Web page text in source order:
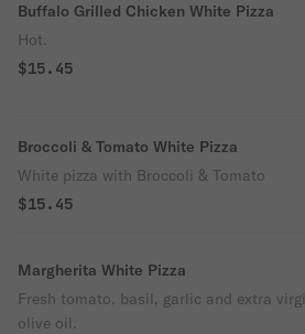
Buffalo Grilled Chicken White Pizza
Hot.
$15.45
Broccoli & Tomato White Pizza
White pizza with Broccoli & Tomato
$15.45
Margherita White Pizza
Fresh tomato, basil, garlic and extra
olive oil.